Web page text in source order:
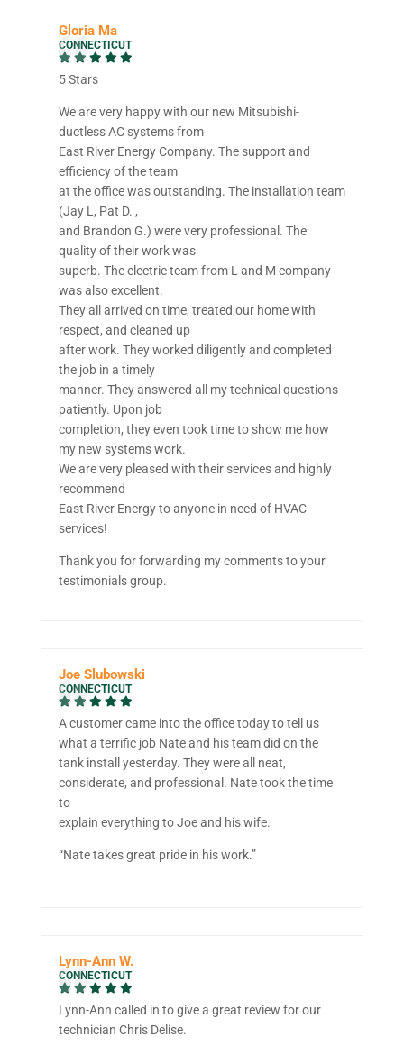
Gloria Ma
CONNECTICUT
5 Stars
We are very happy with our new Mitsubishi-
ductless AC systems from
East River Energy Company. The support and
efficiency of the team
at the office was outstanding. The installation team
(Jay L, Pat D. ,
and Brandon G.) were very professional. The
quality of their work was
superb. The electric team from L and M company
was also excellent.
They all arrived on time, treated our home with
respect, and cleaned up
after work. They worked diligently and completed
the job in a timely
manner. They answered all my technical questions
patiently. Upon job
completion, they even took time to show me how
my new systems work.
We are very pleased with their services and highly
recommend
East River Energy to anyone in need of HVAC
services!
Thank you for forwarding my comments to your
testimonials group.
Joe Slubowski
CONNECTICUT
A customer came into the office today to tell us
what a terrific job Nate and his team did on the
tank install yesterday. They were all neat,
considerate, and professional. Nate took the time
to
explain everything to Joe and his wife.
“Nate takes great pride in his work.”
Lynn-Ann W.
CONNECTICUT
Lynn-Ann called in to give a great review for our
technician Chris Delise.